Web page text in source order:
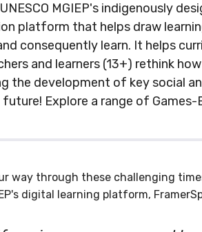
MGIEP's indigenously
platform that helps draw
consequently learn. It helps
and learners (13+) rethink
the development of key social
Explore a range of
way through these challenging
digital learning platform,